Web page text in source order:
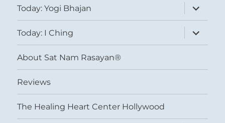
Today: Yogi Bhajan
expand
child
menu
Today: I Ching
expand
child
menu
About Sat Nam Rasayan®
Reviews
The Healing Heart Center Hollywood